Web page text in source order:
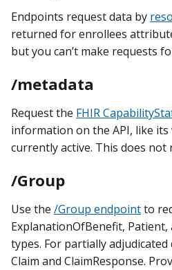
Endpoints request data by
returned for enrollees
but you can’t make requests
/metadata
Request the FHIR
information on the API, like its
currently active. This does
/Group
Use the /Group endpointto
ExplanationOfBenefit, Patient,
types. For partially adjudicated
Claim and ClaimResponse.